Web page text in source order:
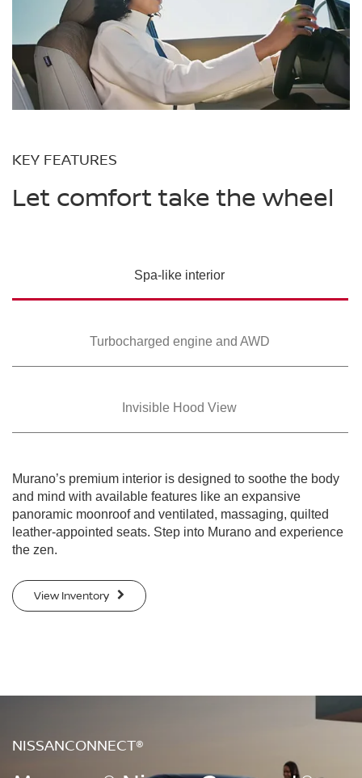
KEY FEATURES
Let comfort take the wheel
Spa-like interior
Turbocharged engine and AWD
Invisible Hood View
Murano’s premium interior is designed to soothe the body
and mind with available features like an expansive
panoramic moonroof and ventilated, massaging, quilted
leather-appointed seats. Step into Murano and experience
the zen.
View Inventory
NISSANCONNECT®